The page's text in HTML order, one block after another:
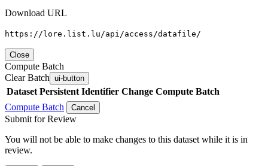
Download URL
https://lore.list.lu/api/access/datafile/
Close
Compute Batch
Clear Batch ui-button
Dataset Persistent Identifier Change Compute Batch
Compute Batch
Cancel
Submit for Review
You will not be able to make changes to this dataset while it is in
review.